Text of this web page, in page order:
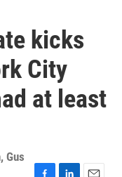
kicks
City
at least
, Gus